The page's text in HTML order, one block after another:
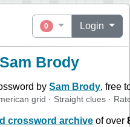
0 Login
Brody
bySam Brody, free
grid · Straight clues ·
crossword archive of over